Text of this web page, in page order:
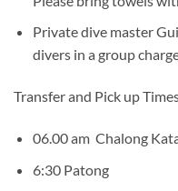
Private dive master
divers in a group
Transfer and Pick up
06.00 am Chalong
6:30 Patong